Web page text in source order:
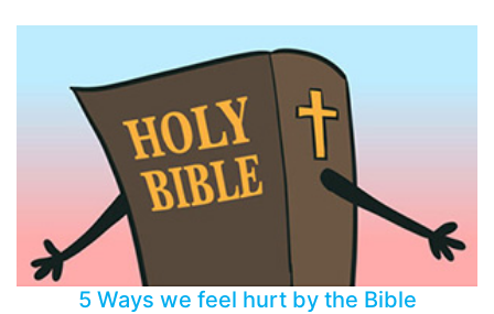
5 Ways we feel hurt by the Bible